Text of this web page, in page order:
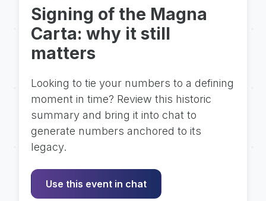
Signing of the Magna
Carta: why it still
matters
Looking to tie your numbers to a defining
moment in time? Review this historic
summary and bring it into chat to
generate numbers anchored to its
legacy.
Use this event in chat